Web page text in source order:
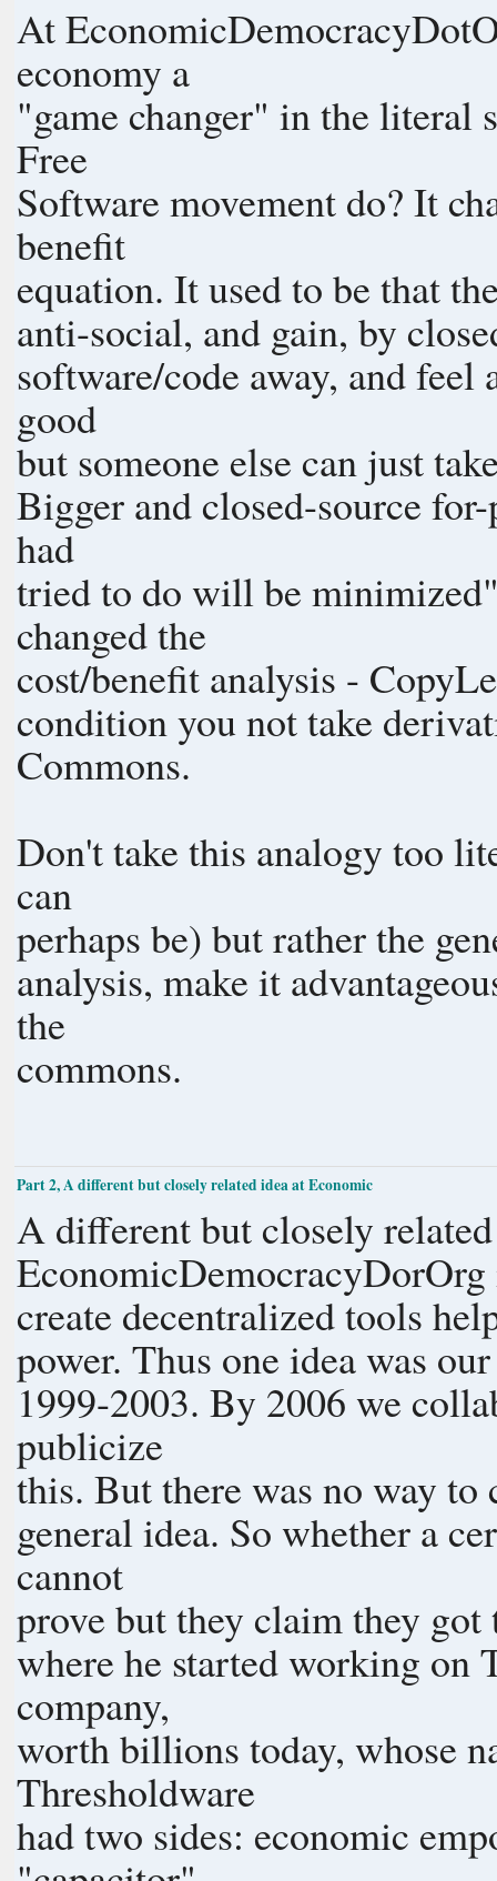
At
economy a
"game changer" in the literal
Free
Software movement do? It
benefit
equation. It used to be that
anti-social, and gain, by
software/code away, and
good
but someone else can just
Bigger and closed-source
had
tried to do will be
changed the
cost/benefit analysis -
condition you not take
Commons.
Don't take this analogy too
can
perhaps
analysis, make it
the
commons.
Part 2, A different but closely related idea at Economic
A different but closely
create decentralized tools
power. Thus one idea was
1999-2003. By 2006 we
publicize
this. But there was no way
general idea. So whether a
cannot
prove but they claim they
where he started working on
company,
worth billions today, whose
Thresholdware
had two sides: economic